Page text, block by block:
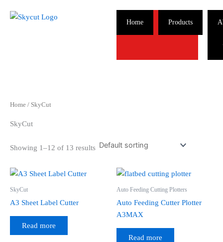
Home Products
Home / SkyCut
SkyCut
Showing 1–12 of 13 results
SkyCut
A3 Sheet Label Cutter
Read more
Auto Feeding Cutting Plotters
Auto Feeding Cutter Plotter
A3MAX
Read more